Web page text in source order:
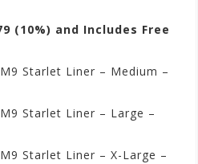
(10%) and Includes Free
Starlet Liner – Medium –
Starlet Liner – Large –
Starlet Liner – X-Large –